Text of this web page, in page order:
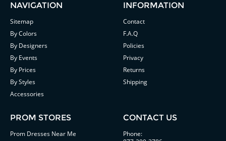
NAVIGATION
Sitemap
By Colors
By Designers
By Events
By Prices
By Styles
Accessories
INFORMATION
Contact
F.A.Q
Policies
Privacy
Returns
Shipping
PROM STORES
Prom Dresses Near Me
CONTACT US
Phone: